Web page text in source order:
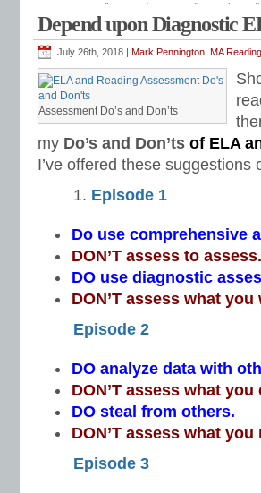
grammar alignment document
diagnostic
assessments,free diagnostic assessments,
mechanics assessment,punctuation
tests,Teaching Reading Strategies ,Universal
Depend upon Diagnostic
July 26th, 2018 | Mark Pennington, MA
Assessment Do’s and Don’ts
my Do’s and Don’ts of ELA
I’ve offered these
Episode 1
Do use comprehensive
DON’T assess to
DO use diagnostic
DON’T assess what you
Episode 2
DO analyze data with
DON’T assess what you
DO steal from others.
DON’T assess what
Episode 3